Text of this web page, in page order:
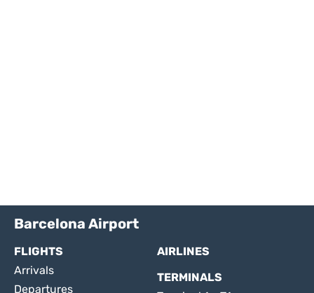
Barcelona Airport
FLIGHTS
Arrivals
Departures
AIRLINES
TERMINALS